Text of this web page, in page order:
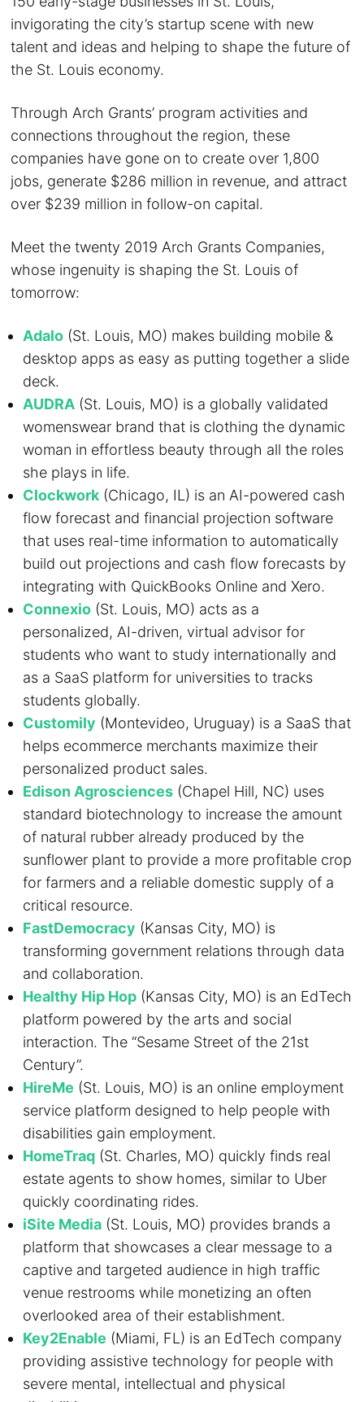
invigorating the city’s startup scene with new
talent and ideas and helping to shape the future of
the St. Louis economy.
Through Arch Grants’ program activities and
connections throughout the region, these
companies have gone on to create over 1,800
jobs, generate $286 million in revenue, and attract
over $239 million in follow-on capital.
Meet the twenty 2019 Arch Grants Companies,
whose ingenuity is shaping the St. Louis of
tomorrow:
Adalo (St. Louis, MO) makes building mobile &
desktop apps as easy as putting together a slide
deck.
AUDRA (St. Louis, MO) is a globally validated
womenswear brand that is clothing the dynamic
woman in effortless beauty through all the roles
she plays in life.
Clockwork (Chicago, IL) is an AI-powered cash
flow forecast and financial projection software
that uses real-time information to automatically
build out projections and cash flow forecasts by
integrating with QuickBooks Online and Xero.
Connexio (St. Louis, MO) acts as a
personalized, AI-driven, virtual advisor for
students who want to study internationally and
as a SaaS platform for universities to tracks
students globally.
Customily (Montevideo, Uruguay) is a SaaS that
helps ecommerce merchants maximize their
personalized product sales.
Edison Agrosciences (Chapel Hill, NC) uses
standard biotechnology to increase the amount
of natural rubber already produced by the
sunflower plant to provide a more profitable crop
for farmers and a reliable domestic supply of a
critical resource.
FastDemocracy (Kansas City, MO) is
transforming government relations through data
and collaboration.
Healthy Hip Hop (Kansas City, MO) is an EdTech
platform powered by the arts and social
interaction. The “Sesame Street of the 21st
Century”.
HireMe (St. Louis, MO) is an online employment
service platform designed to help people with
disabilities gain employment.
HomeTraq (St. Charles, MO) quickly finds real
estate agents to show homes, similar to Uber
quickly coordinating rides.
iSite Media (St. Louis, MO) provides brands a
platform that showcases a clear message to a
captive and targeted audience in high traffic
venue restrooms while monetizing an often
overlooked area of their establishment.
Key2Enable (Miami, FL) is an EdTech company
providing assistive technology for people with
severe mental, intellectual and physical